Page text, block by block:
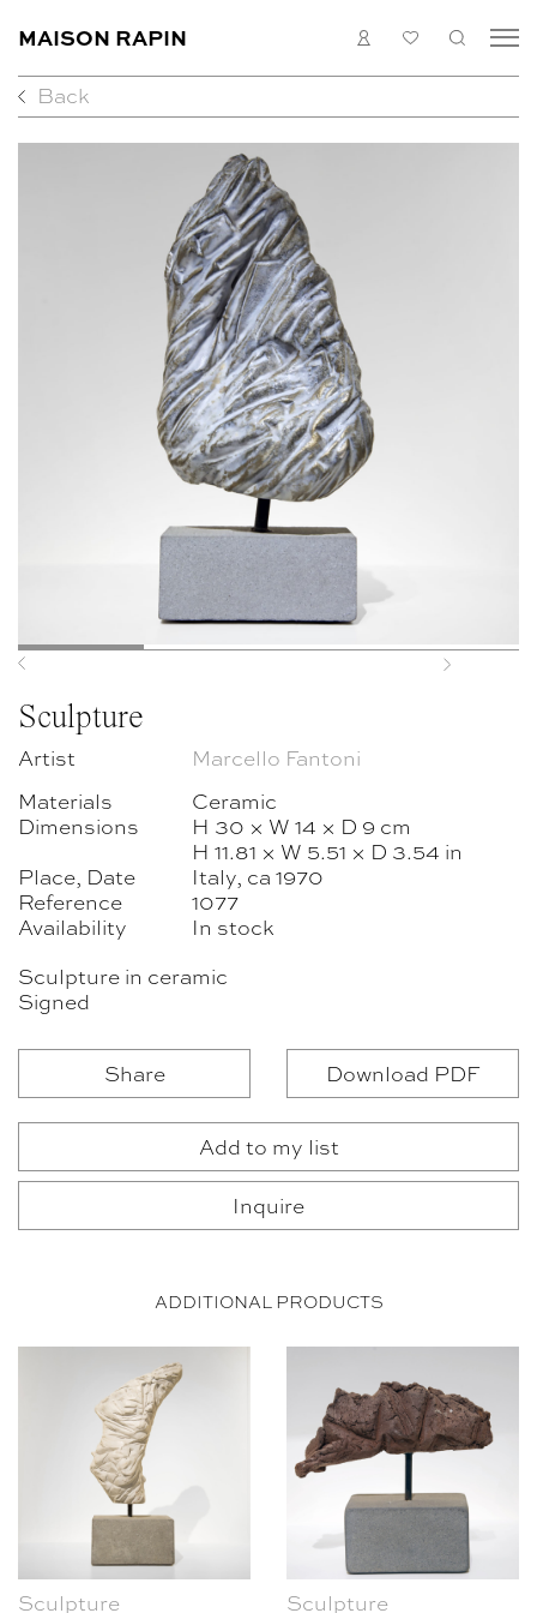
MAISON RAPIN
WHAT’S ON
MEDIAS
ABOUT
CONTACT
EN FR
LOGIN
MY
Back
Previous Next
Sculpture
Artist
Marcello Fantoni
Materials
Ceramic
Dimensions
H 30 × W 14 × D 9 cm
H 11.81 × W 5.51 × D 3.54 in
Place, Date
Italy, ca 1970
Reference
1077
Availability
In stock
Sculpture in ceramic
Signed
Share Download PDF
Add to my list
Inquire
ADDITIONAL PRODUCTS
Sculpture Sculpture